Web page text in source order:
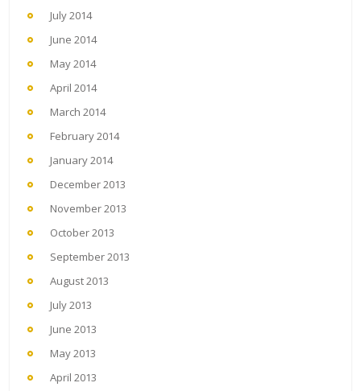
July 2014
June 2014
May 2014
April 2014
March 2014
February 2014
January 2014
December 2013
November 2013
October 2013
September 2013
August 2013
July 2013
June 2013
May 2013
April 2013